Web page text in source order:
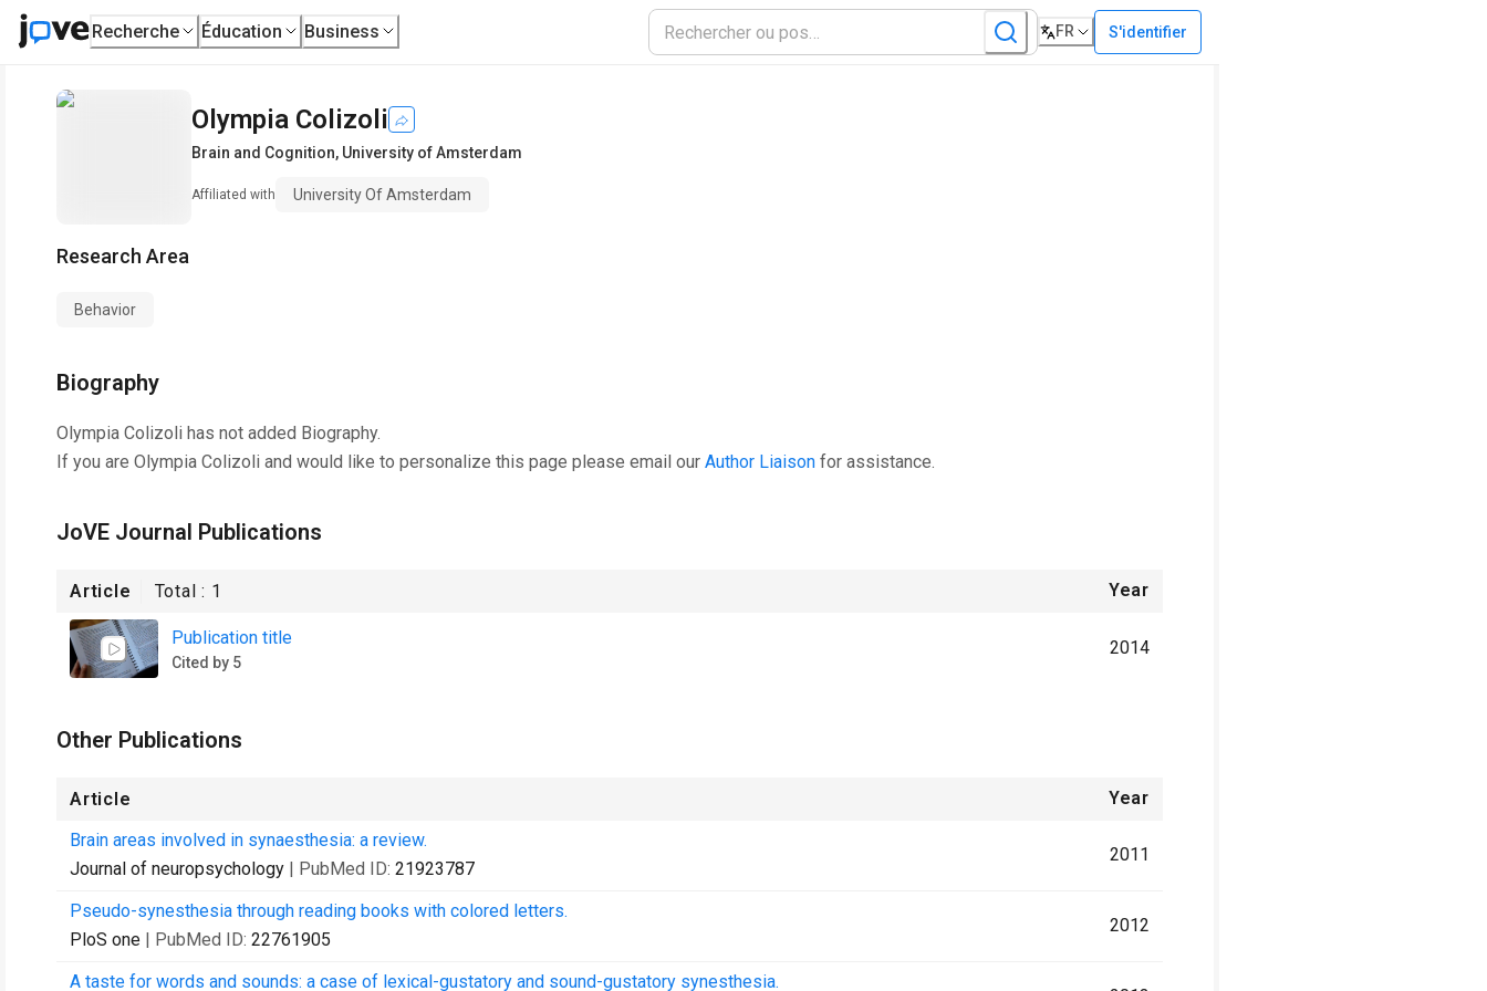
Recherche Éducation Business FR S'identifier
Olympia Colizoli
Brain and Cognition, University of Amsterdam
Affiliated with University Of Amsterdam
Research Area
Behavior
Biography
Olympia Colizoli has not added Biography.
If you are Olympia Colizoli and would like to personalize this page please email our Author Liaison for assistance.
JoVE Journal Publications
Article Total : 1 Year
Publication title
Cited by 5
2014
Other Publications
Article
Year
Brain areas involved in synaesthesia: a review.
Journal of neuropsychology | PubMed ID: 21923787
2011
Pseudo-synesthesia through reading books with colored letters.
PloS one | PubMed ID: 22761905
2012
A taste for words and sounds: a case of lexical-gustatory and sound-gustatory synesthesia.